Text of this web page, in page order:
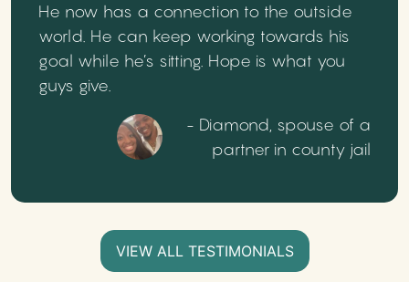
He now has a connection to the outside
world. He can keep working towards his
goal while he’s sitting. Hope is what you
guys give.
- Diamond, spouse of a
partner in county jail
VIEW ALL TESTIMONIALS